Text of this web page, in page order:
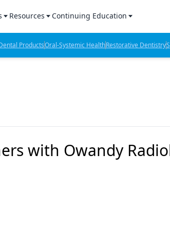
Products Report
Lab Products
Resources
Sponsored Content
Sponsored Resources
Continuing Education
CE Webinars
CE Articles
ProductsOral-Systemic HealthRestorative Dentistry
with Owandy